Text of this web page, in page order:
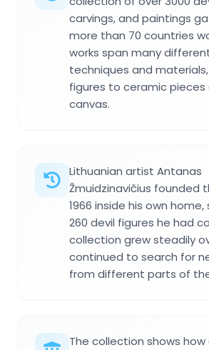
carvings, and paintings
more than 70 countries
works span many
techniques and
figures to ceramic pieces
canvas.
Lithuanian artist Antanas
Žmuidzinavičius founded
1966 inside his own
260 devil figures he had
collection grew steadily
continued to search for
from different parts of
The collection shows